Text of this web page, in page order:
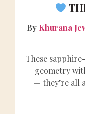
By Khurana
These
geometry
— they’re all